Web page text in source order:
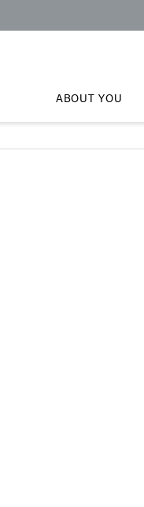
ABOUT YOU